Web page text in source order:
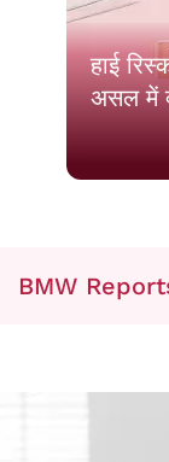
हाई
असल में
BMW